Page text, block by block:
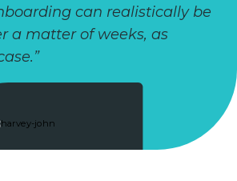
can realistically be
a matter of weeks, as